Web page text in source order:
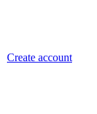
Create account